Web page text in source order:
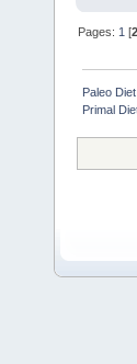
Pages: 1 [
Paleo
Primal